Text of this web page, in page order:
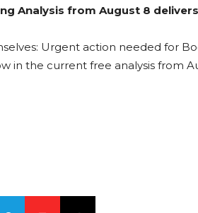
Analysis from August 8
Urgent action needed for
in the current free analysis from